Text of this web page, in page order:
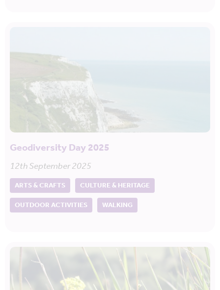
Geodiversity Day 2025
12th September 2025
ARTS & CRAFTS
CULTURE & HERITAGE
OUTDOOR ACTIVITIES
WALKING